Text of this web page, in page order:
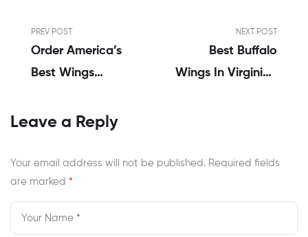
PREV POST
Order America’s
Best Wings
Complete
NEXT POST
Best Buffalo
Wings In Virginia |
Leave a Reply
Your email address will not be published. Required fields
are marked *